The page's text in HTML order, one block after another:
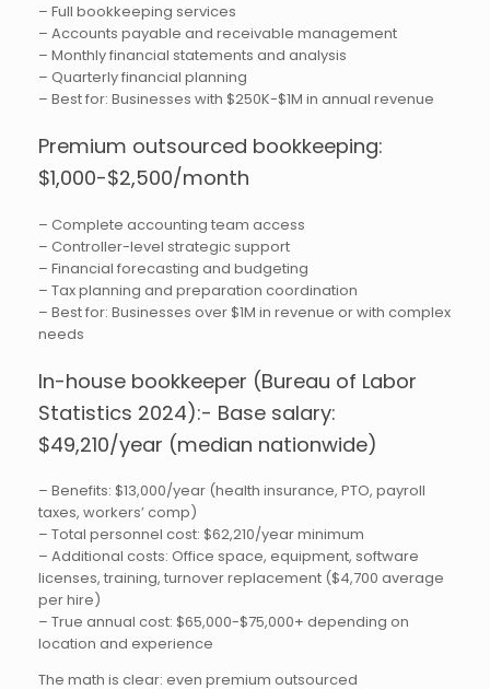
– Full bookkeeping services
– Accounts payable and receivable management
– Monthly financial statements and analysis
– Quarterly financial planning
– Best for: Businesses with $250K-$1M in annual revenue
Premium outsourced bookkeeping:
$1,000-$2,500/month
– Complete accounting team access
– Controller-level strategic support
– Financial forecasting and budgeting
– Tax planning and preparation coordination
– Best for: Businesses over $1M in revenue or with complex
needs
In-house bookkeeper (Bureau of Labor
Statistics 2024):- Base salary:
$49,210/year (median nationwide)
– Benefits: $13,000/year (health insurance, PTO, payroll
taxes, workers’ comp)
– Total personnel cost: $62,210/year minimum
– Additional costs: Office space, equipment, software
licenses, training, turnover replacement ($4,700 average
per hire)
– True annual cost: $65,000-$75,000+ depending on
location and experience
The math is clear: even premium outsourced